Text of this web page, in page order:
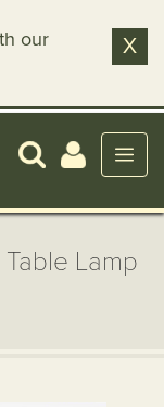
our
X
Lamp